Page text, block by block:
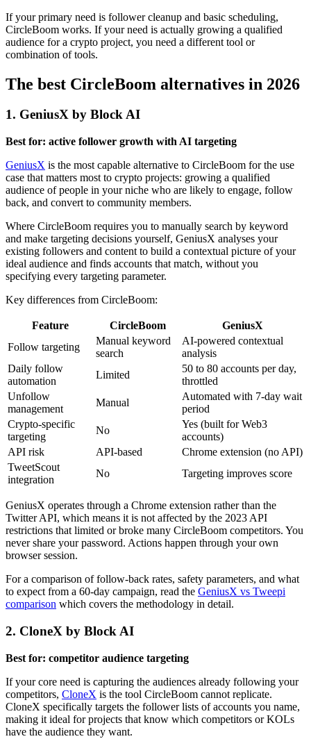
If your primary need is follower cleanup and basic scheduling,
CircleBoom works. If your need is actually growing a qualified
audience for a crypto project, you need a different tool or
combination of tools.
The best CircleBoom alternatives in 2026
1. GeniusX by Block AI
Best for: active follower growth with AI targeting
GeniusX is the most capable alternative to CircleBoom for the use
case that matters most to crypto projects: growing a qualified
audience of people in your niche who are likely to engage, follow
back, and convert to community members.
Where CircleBoom requires you to manually search by keyword
and make targeting decisions yourself, GeniusX analyses your
existing followers and content to build a contextual picture of your
ideal audience and finds accounts that match, without you
specifying every targeting parameter.
Key differences from CircleBoom:
Feature CircleBoom
GeniusX
Follow targeting
Manual keyword
search
AI-powered contextual
analysis
Daily follow
automation
Limited
50 to 80 accounts per day,
throttled
Unfollow
management
Manual
Automated with 7-day wait
period
Crypto-specific
targeting
No
Yes (built for Web3
accounts)
API risk
API-based
Chrome extension (no API)
TweetScout
integration
No Targeting improves score
GeniusX operates through a Chrome extension rather than the
Twitter API, which means it is not affected by the 2023 API
restrictions that limited or broke many CircleBoom competitors. You
never share your password. Actions happen through your own
browser session.
For a comparison of follow-back rates, safety parameters, and what
to expect from a 60-day campaign, read the GeniusX vs Tweepi
comparison which covers the methodology in detail.
2. CloneX by Block AI
Best for: competitor audience targeting
If your core need is capturing the audiences already following your
competitors, CloneX is the tool CircleBoom cannot replicate.
CloneX specifically targets the follower lists of accounts you name,
making it ideal for projects that know which competitors or KOLs
have the audience they want.